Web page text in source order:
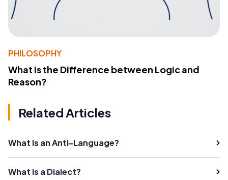
PHILOSOPHY
What Is the Difference between Logic and
Reason?
Related Articles
What Is an Anti-Language?
What Is a Dialect?